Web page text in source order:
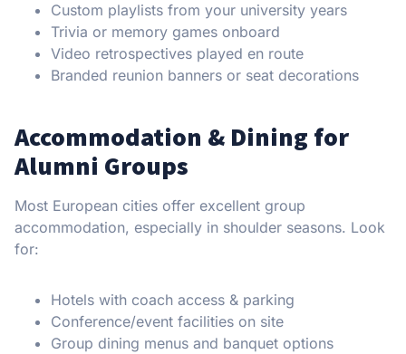
Custom playlists from your university years
Trivia or memory games onboard
Video retrospectives played en route
Branded reunion banners or seat decorations
Accommodation & Dining for
Alumni Groups
Most European cities offer excellent group
accommodation, especially in shoulder seasons. Look
for:
Hotels with coach access & parking
Conference/event facilities on site
Group dining menus and banquet options